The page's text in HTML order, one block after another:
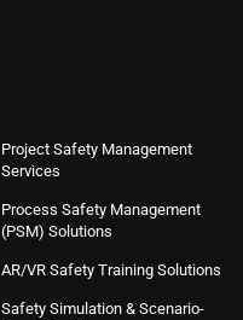
Project Safety Management
Services
Process Safety Management
(PSM) Solutions
AR/VR Safety Training Solutions
Safety Simulation & Scenario-